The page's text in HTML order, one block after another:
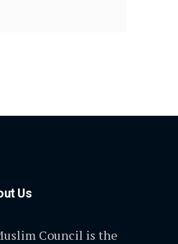
Us
Council is the